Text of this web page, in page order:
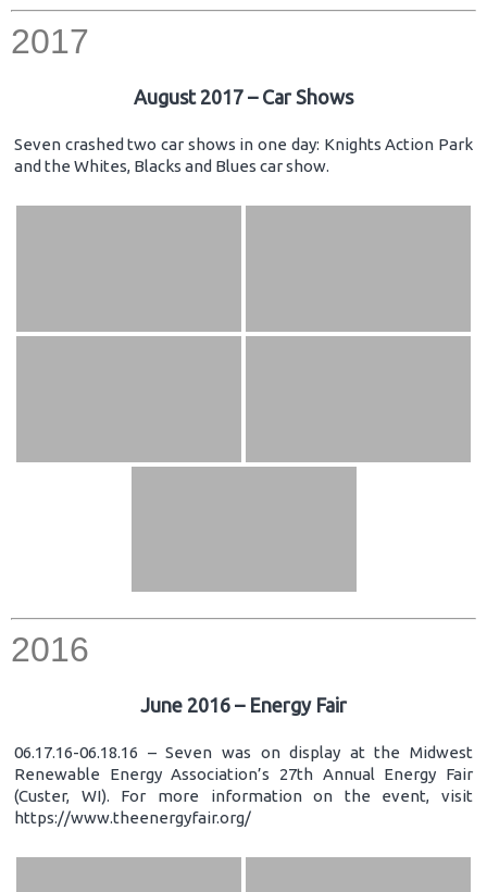
2017
August 2017 – Car Shows
Seven crashed two car shows in one day: Knights Action Park
and the Whites, Blacks and Blues car show.
2016
June 2016 – Energy Fair
06.17.16-06.18.16 – Seven was on display at the Midwest
Renewable Energy Association’s 27th Annual Energy Fair
(Custer, WI). For more information on the event, visit
https://www.theenergyfair.org/